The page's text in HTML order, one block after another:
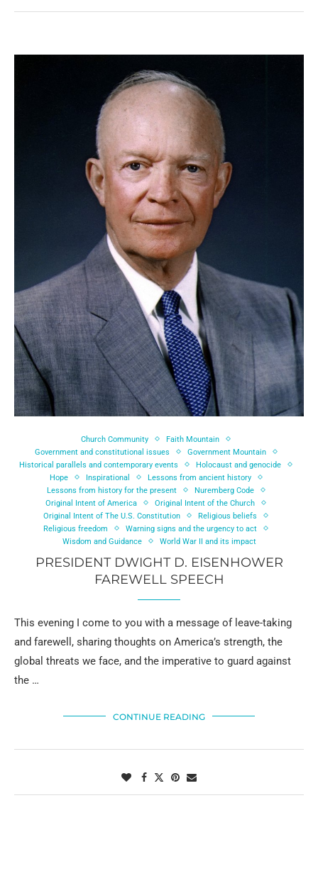
Church Community
Faith Mountain
Government and constitutional issues
Government Mountain
Historical parallels and contemporary events
Holocaust and genocide
Hope
Inspirational
Lessons from ancient history
Lessons from history for the present
Nuremberg Code
Original Intent of America
Original Intent of the Church
Original Intent of The U.S. Constitution
Religious beliefs
Religious freedom
Warning signs and the urgency to act
Wisdom and Guidance
World War II and its impact
PRESIDENT DWIGHT D. EISENHOWER
FAREWELL SPEECH
This evening I come to you with a message of leave-taking
and farewell, sharing thoughts on America’s strength, the
global threats we face, and the imperative to guard against
the …
CONTINUE READING